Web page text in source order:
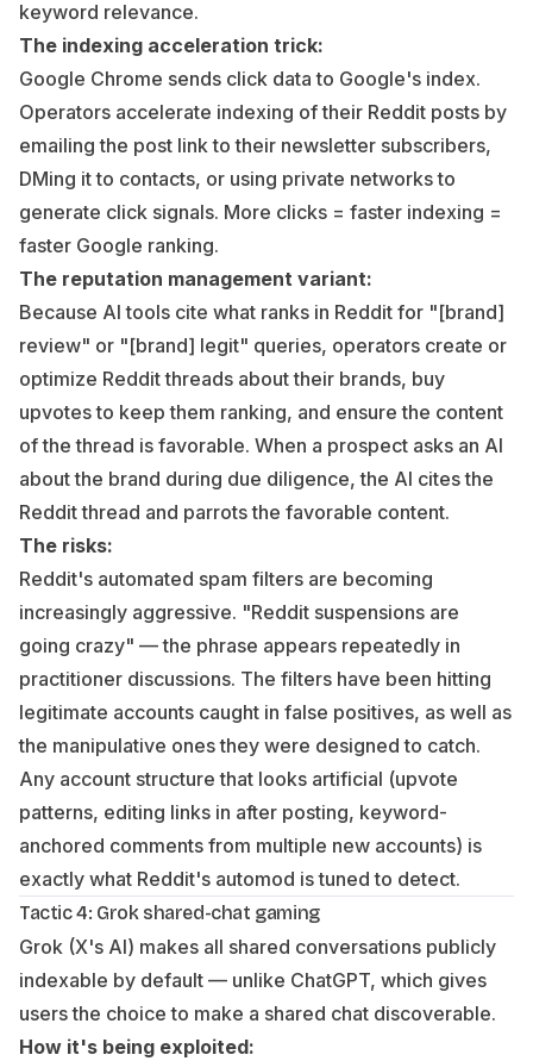
keyword relevance.
The indexing acceleration trick:
Google Chrome sends click data to Google's index.
Operators accelerate indexing of their Reddit posts by
emailing the post link to their newsletter subscribers,
DMing it to contacts, or using private networks to
generate click signals. More clicks = faster indexing =
faster Google ranking.
The reputation management variant:
Because AI tools cite what ranks in Reddit for "[brand]
review" or "[brand] legit" queries, operators create or
optimize Reddit threads about their brands, buy
upvotes to keep them ranking, and ensure the content
of the thread is favorable. When a prospect asks an AI
about the brand during due diligence, the AI cites the
Reddit thread and parrots the favorable content.
The risks:
Reddit's automated spam filters are becoming
increasingly aggressive. "Reddit suspensions are
going crazy" — the phrase appears repeatedly in
practitioner discussions. The filters have been hitting
legitimate accounts caught in false positives, as well as
the manipulative ones they were designed to catch.
Any account structure that looks artificial (upvote
patterns, editing links in after posting, keyword-
anchored comments from multiple new accounts) is
exactly what Reddit's automod is tuned to detect.
Tactic 4: Grok shared-chat gaming
Grok (X's AI) makes all shared conversations publicly
indexable by default — unlike ChatGPT, which gives
users the choice to make a shared chat discoverable.
How it's being exploited: